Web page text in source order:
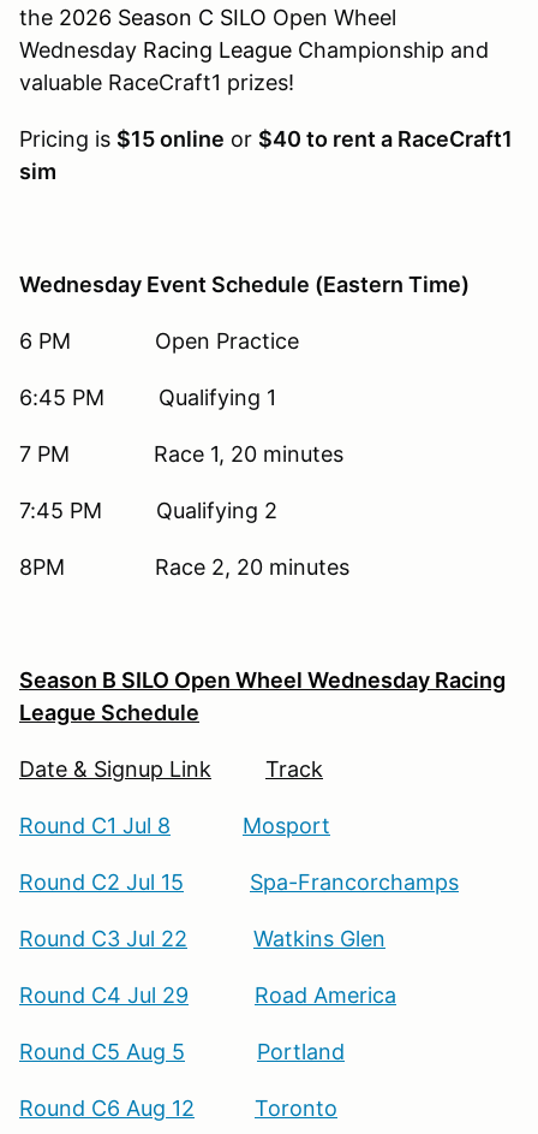
the 2026 Season C SILO Open Wheel
Wednesday Racing League Championship and
valuable RaceCraft1 prizes!
Pricing is $15 online or $40 to rent a RaceCraft1
sim
Wednesday Event Schedule (Eastern Time)
6 PM Open Practice
6:45 PM Qualifying 1
7 PM Race 1, 20 minutes
7:45 PM Qualifying 2
8PM Race 2, 20 minutes
Season B SILO Open Wheel Wednesday Racing
League Schedule
Date & Signup Link Track
Round C1 Jul 8 Mosport
Round C2 Jul 15 Spa-Francorchamps
Round C3 Jul 22 Watkins Glen
Round C4 Jul 29 Road America
Round C5 Aug 5 Portland
Round C6 Aug 12 Toronto